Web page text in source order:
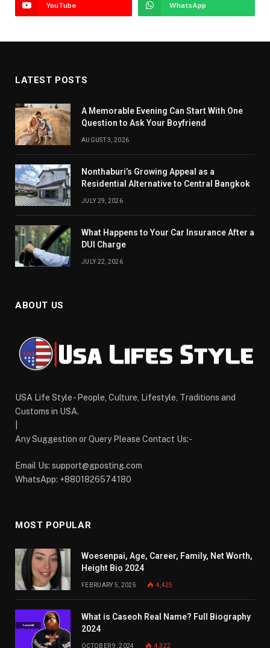
YouTube WhatsApp
LATEST POSTS
A Memorable Evening Can Start With One
Question to Ask Your Boyfriend
AUGUST 3, 2026
Nonthaburi’s Growing Appeal as a
Residential Alternative to Central Bangkok
JULY 29, 2026
What Happens to Your Car Insurance After a
DUI Charge
JULY 22, 2026
ABOUT US
USA Life Style - People, Culture, Lifestyle, Traditions and
Customs in USA.
Any Suggestion or Query Please Contact Us:-
Email Us: support@gposting.com
WhatsApp: +8801826574180
MOST POPULAR
Woesenpai, Age, Career, Family, Net Worth,
Height Bio 2024
FEBRUARY 5, 2025 4,425
What is Caseoh Real Name? Full Biography
2024
OCTOBER 9, 2024 4,322